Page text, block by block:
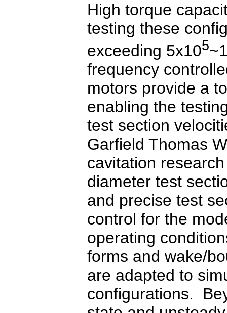
High torque
testing these
exceeding 5x105
frequency
motors provide a
enabling the
test section
Garfield Thomas
cavitation
diameter test
and precise test
control for the
operating
forms and wake/
are adapted to
configurations.